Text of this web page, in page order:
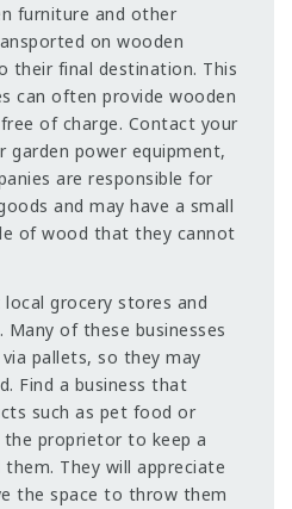
furniture and other
on wooden
their final destination. This
can often provide wooden
of charge. Contact your
garden power equipment,
are responsible for
and may have a small
of wood that they cannot
grocery stores and
of these businesses
pallets, so they may
Find a business that
such as pet food or
proprietor to keep a
They will appreciate
the space to throw them